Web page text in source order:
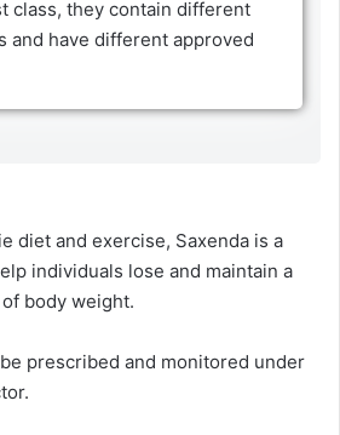
class, they contain different
and have different approved
diet and exercise, Saxenda is a
individuals lose and maintain a
body weight.
prescribed and monitored under